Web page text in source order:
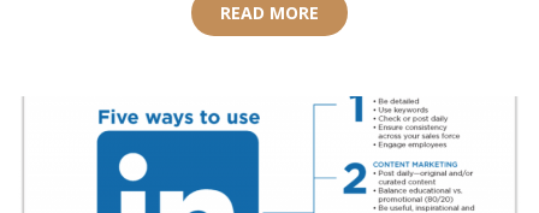
READ MORE